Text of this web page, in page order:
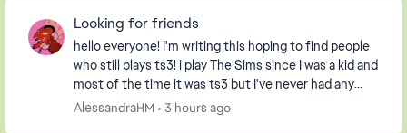
Looking for friends
hello everyone! I'm writing this hoping to find people
who still plays ts3! i play The Sims since I was a kid and
most of the time it was ts3 but I've never had any
friends on my profile, so I decide...
AlessandraHM 3 hours ago